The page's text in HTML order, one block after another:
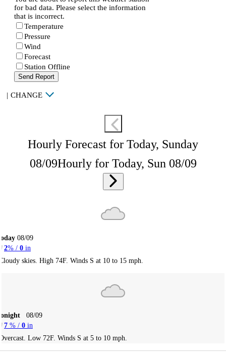
for bad data. Please select the information
that is incorrect.
Temperature
Pressure
Wind
Forecast
Station Offline
Send Report
| CHANGE
Hourly Forecast for Today, Sunday
08/09Hourly for Today, Sun 08/09
08/09
2% / 0 in
skies. High 74F. Winds S at 10 to 15 mph.
08/09
7 % / 0 in
Low 72F. Winds S at 5 to 10 mph.